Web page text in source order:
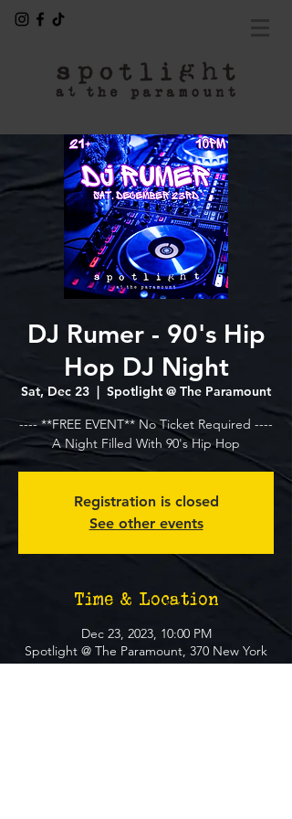
DJ Rumer - 90's Hip
Hop DJ Night
Sat, Dec 23
  |
Spotlight @ The Paramount
---- **FREE EVENT** No Ticket Required ----
A Night Filled With 90's Hip Hop
Registration is closed
See other events
Time & Location
Dec 23, 2023, 10:00 PM
Spotlight @ The Paramount, 370 New York
Ave, Huntington, NY 11743, USA